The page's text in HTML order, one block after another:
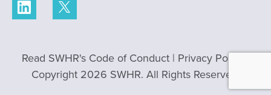
Read SWHR's Code of Conduct | Privacy Policy|
Copyright 2026 SWHR. All Rights Reserved.